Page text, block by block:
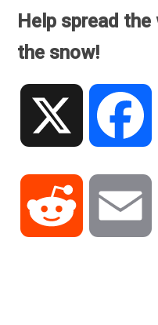
Help spread
the snow!
Reddit